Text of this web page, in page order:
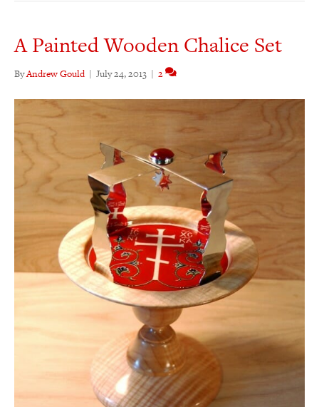
A Painted Wooden Chalice Set
ByAndrew Gould | July 24, 2013 | 2